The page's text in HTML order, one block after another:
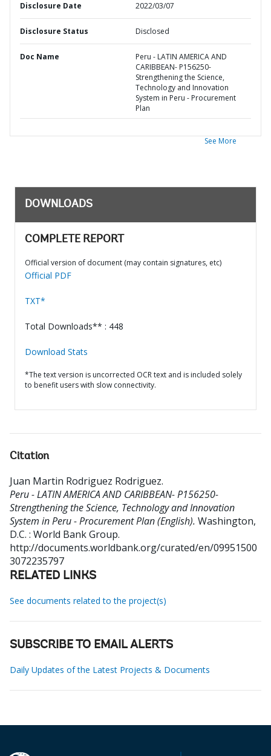
Disclosure Date 2022/03/07
Disclosure Status Disclosed
Doc Name
Peru - LATIN AMERICA AND
CARIBBEAN- P156250-
Strengthening the Science,
Technology and Innovation
System in Peru - Procurement
Plan
See More
DOWNLOADS
COMPLETE REPORT
Official version of document (may contain signatures, etc)
Official PDF
TXT*
Total Downloads** : 448
Download Stats
*The text version is uncorrected OCR text and is included solely
to benefit users with slow connectivity.
Citation
Juan Martin Rodriguez Rodriguez.
Peru - LATIN AMERICA AND CARIBBEAN- P156250-
Strengthening the Science, Technology and Innovation
System in Peru - Procurement Plan (English). Washington,
D.C. : World Bank Group.
http://documents.worldbank.org/curated/en/09951500
3072235797
RELATED LINKS
See documents related to the project(s)
SUBSCRIBE TO EMAIL ALERTS
Daily Updates of the Latest Projects & Documents